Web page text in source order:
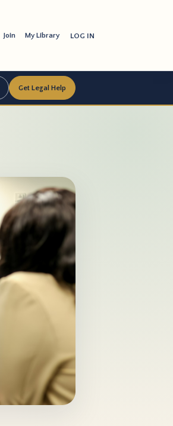
LOG IN
Join My Library
Get Legal Help